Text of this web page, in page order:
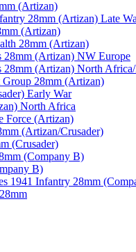
(Artizan)
28mm (Artizan) Late
(Artizan)
28mm (Artizan)
28mm (Artizan) NW Europe
28mm (Artizan) North
Group 28mm (Artizan)
Early War
North Africa
Force (Artizan)
(Artizan/Crusader)
(Crusader)
(Company B)
B)
1941 Infantry 28mm